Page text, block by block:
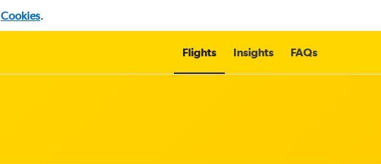
Cookies.
Flights Insights FAQs